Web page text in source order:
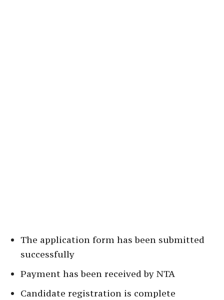
The application form has been submitted
successfully
Payment has been received by NTA
Candidate registration is complete